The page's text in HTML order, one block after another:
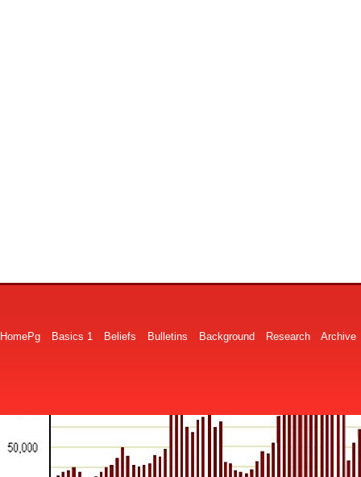
HomePg Basics 1 Beliefs Bulletins Background Research Archive